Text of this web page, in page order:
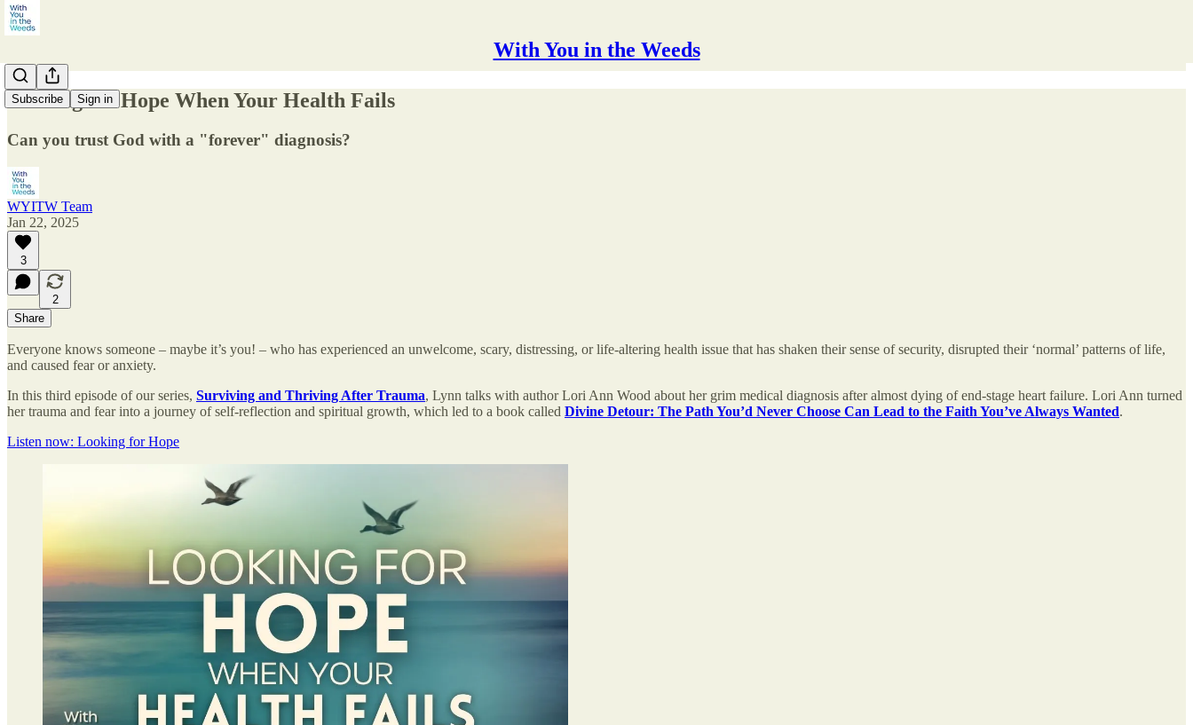
With You in the Weeds
Subscribe Sign in
Looking for Hope When Your Health Fails
Can you trust God with a "forever" diagnosis?
WYITW Team
Jan 22, 2025
3
2
Share
Everyone knows someone – maybe it’s you! – who has experienced an unwelcome, scary, distressing, or life-altering health issue that has shaken their sense of security, disrupted their ‘normal’ patterns of life,
and caused fear or anxiety.
In this third episode of our series, Surviving and Thriving After Trauma, Lynn talks with author Lori Ann Wood about her grim medical diagnosis after almost dying of end-stage heart failure. Lori Ann turned
her trauma and fear into a journey of self-reflection and spiritual growth, which led to a book called Divine Detour: The Path You’d Never Choose Can Lead to the Faith You’ve Always Wanted.
Listen now: Looking for Hope